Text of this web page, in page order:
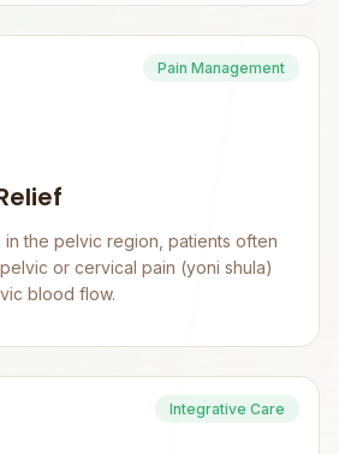
Pain Management
in the pelvic region, patients often
or cervical pain (yoni shula)
blood flow.
Integrative Care